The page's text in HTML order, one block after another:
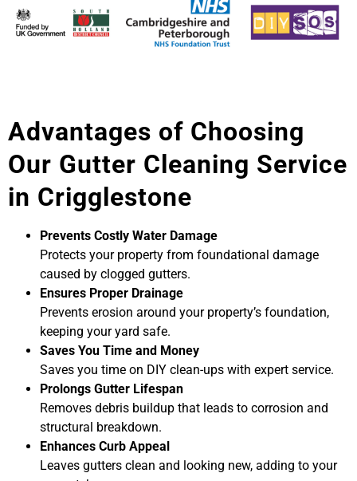
Advantages of Choosing
Our Gutter Cleaning Service
in Crigglestone
Prevents Costly Water Damage
Protects your property from foundational damage
caused by clogged gutters.
Ensures Proper Drainage
Prevents erosion around your property’s foundation,
keeping your yard safe.
Saves You Time and Money
Saves you time on DIY clean-ups with expert service.
Prolongs Gutter Lifespan
Removes debris buildup that leads to corrosion and
structural breakdown.
Enhances Curb Appeal
Leaves gutters clean and looking new, adding to your